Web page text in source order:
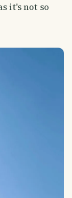
it's not so